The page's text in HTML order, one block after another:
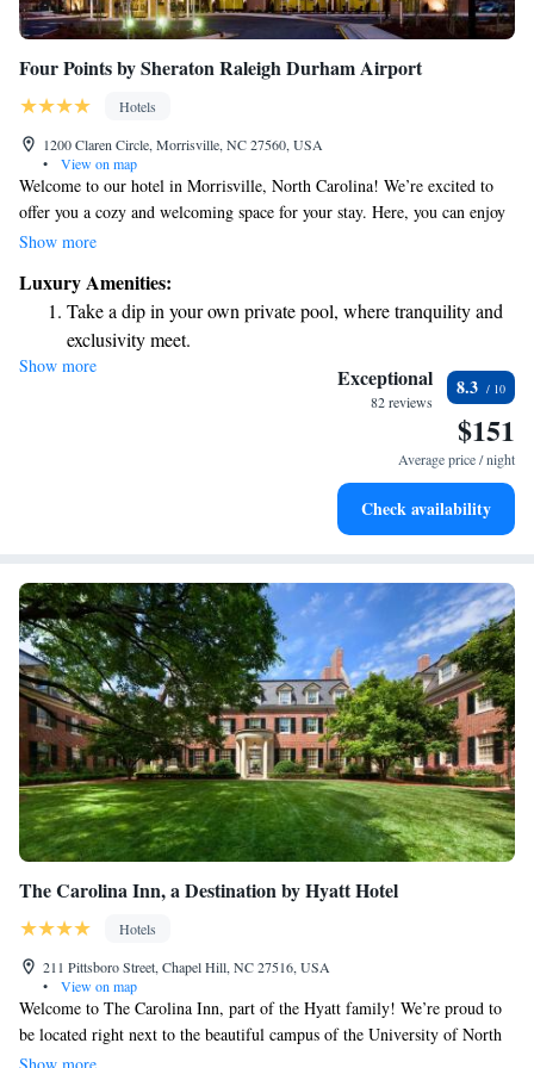
Four Points by Sheraton Raleigh Durham Airport
Hotels
1200 Claren Circle, Morrisville, NC 27560, USA
•
View on map
Welcome to our hotel in Morrisville, North Carolina! We’re excited to
offer you a cozy and welcoming space for your stay. Here, you can enjoy
a refreshing swim in our indoor pool, savor delicious meals at our on-site
We also provide free Wi-Fi throughout the hotel, so you can easily stay
connected with friends and family or get some work done if needed. We
look forward to making your visit comfortable and enjoyable!
Show more
Luxury Amenities:
Take a dip in your own private pool, where tranquility and
exclusivity meet.
Enjoy convenient transportation with our exclusive shuttle
Stay productive with top-notch business services available
Rejuvenate at the state-of-the-art wellness facilities
Show more Exceptional
82 reviews
8.3
$151
Average price / night
Check availability
The Carolina Inn, a Destination by Hyatt Hotel
Hotels
211 Pittsboro Street, Chapel Hill, NC 27516, USA
•
View on map
Welcome to The Carolina Inn, part of the Hyatt family! We’re proud to
be located right next to the beautiful campus of the University of North
Carolina at Chapel Hill. Our historic hotel offers cozy rooms equipped